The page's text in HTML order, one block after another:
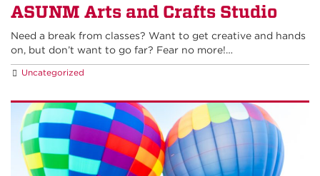
ASUNM Arts and Crafts Studio
Need a break from classes? Want to get creative and hands
on, but don’t want to go far? Fear no more!…
Uncategorized